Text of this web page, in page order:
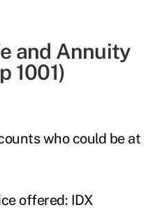
and Annuity
1001)
who could be at
offered: IDX